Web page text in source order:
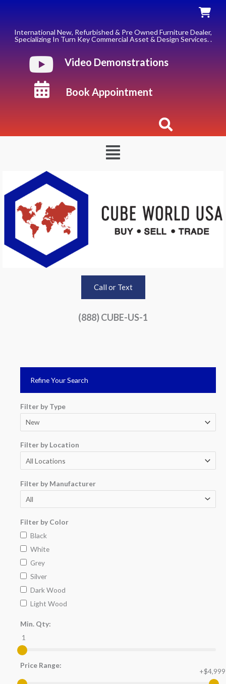
contentInternational New, Refurbished & Pre Owned Furniture Dealer,
Specializing In Turn Key Commercial Asset & Design Services. .
Video Demonstrations
Book Appointment
Menu
Call or Text
(888) CUBE-US-1
Refine Your Search
Filter by Type
Filter by Location
Filter by Manufacturer
Filter by Color
Black
White
Grey
Silver
Dark Wood
Light Wood
Min. Qty:
1
Price Range:
+$4,999